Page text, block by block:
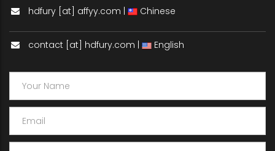
hdfury [at] affyy.com | Chinese
contact [at] hdfury.com | English